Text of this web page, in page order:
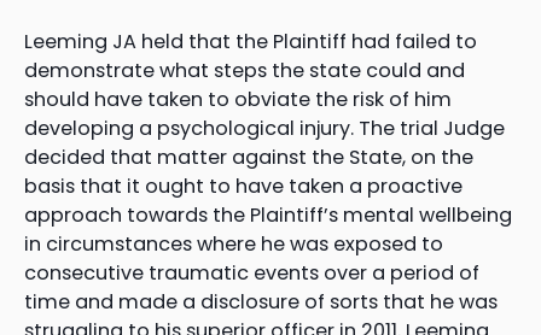
Leeming JA held that the Plaintiff had failed to
demonstrate what steps the state could and
should have taken to obviate the risk of him
developing a psychological injury. The trial Judge
decided that matter against the State, on the
basis that it ought to have taken a proactive
approach towards the Plaintiff’s mental wellbeing
in circumstances where he was exposed to
consecutive traumatic events over a period of
time and made a disclosure of sorts that he was